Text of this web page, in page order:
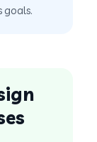
goals.